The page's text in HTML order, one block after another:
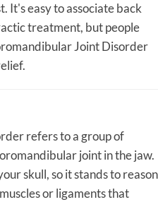
It's easy to associate back
treatment, but people
Joint Disorder
refers to a group of
joint in the jaw.
skull, so it stands to reason
or ligaments that